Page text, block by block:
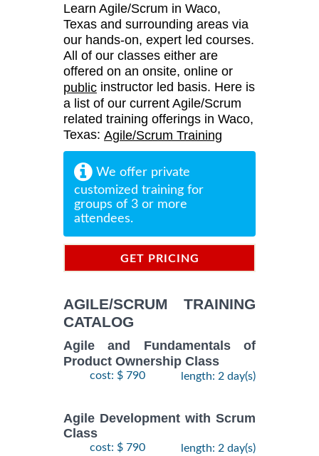
Learn Agile/Scrum in Waco,
Texas and surrounding areas via
our hands-on, expert led courses.
All of our classes either are
offered on an onsite, online or
public instructor led basis. Here is
a list of our current Agile/Scrum
related training offerings in Waco,
Texas: Agile/Scrum Training
We offer private
customized training for
groups of 3 or more
attendees.
GET PRICING
AGILE/SCRUM TRAINING
CATALOG
Agile and Fundamentals of
Product Ownership Class
cost: $ 790 length: 2 day(s)
Agile Development with Scrum
Class
cost: $ 790 length: 2 day(s)